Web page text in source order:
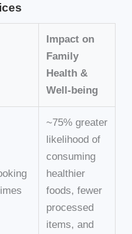
Impact on
Family
Health &
Well-being
~75% greater
likelihood of
consuming
healthier
foods, fewer
processed
items, and